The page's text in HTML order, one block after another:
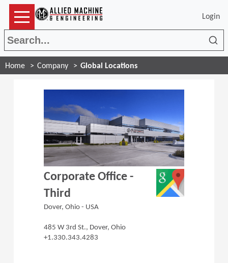
Login
Home Company Global Locations
Corporate Office -
Third
Dover, Ohio - USA
485 W 3rd St., Dover, Ohio
+1.330.343.4283
(Opens in a